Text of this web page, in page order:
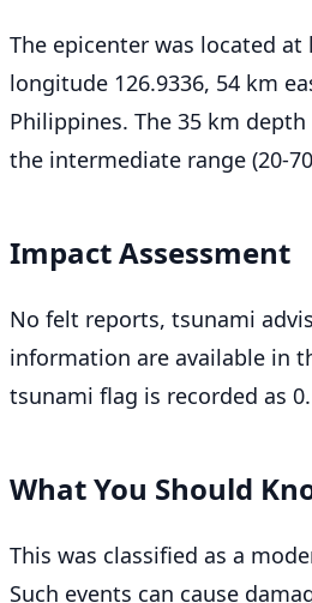
The epicenter was located at
longitude 126.9336, 54 km
Philippines. The 35 km
the intermediate range (20-
Impact Assessment
No felt reports, tsunami
information are available in
tsunami flag is recorded as 0.
What You Should
This was classified as a
Such events can cause